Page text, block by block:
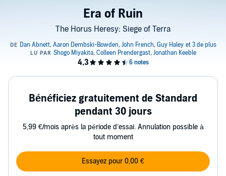
Era of Ruin
The Horus Heresy: Siege of Terra
Bénéficiez gratuitement de Standard
pendant 30 jours
5,99 €/mois après la période d’essai. Annulation possible à
tout moment
Essayez pour 0,00 €